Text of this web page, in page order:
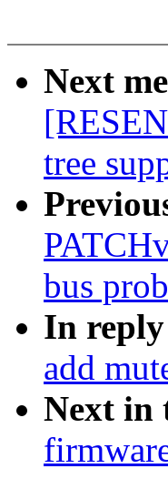
Next
tree
bus
In
add
Next in